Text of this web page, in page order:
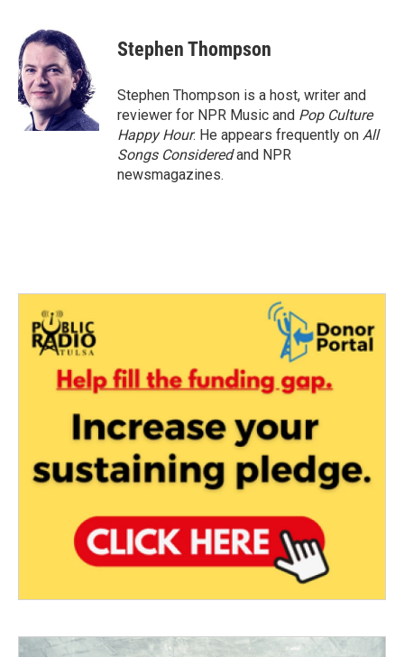
e
b
o
o
k
i
t
t
e
r
e
d
I
n
Stephen Thompson
Stephen Thompson is a host, writer and
reviewer for NPR Music and Pop Culture
Happy Hour. He appears frequently on All
Songs Consideredand NPR
newsmagazines.